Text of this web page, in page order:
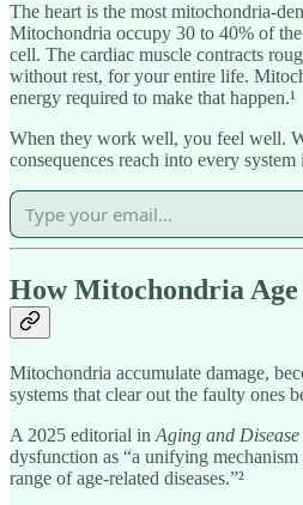
The heart is the most mitochondria-
Mitochondria occupy 30 to 40% of
cell. The cardiac muscle contracts
without rest, for your entire life.
energy required to make that happen.¹
When they work well, you feel well.
consequences reach into every
How Mitochondria Age
Mitochondria accumulate damage,
systems that clear out the faulty ones
A 2025 editorial in Aging and Disease
dysfunction as “a unifying
range of age-related diseases.”²